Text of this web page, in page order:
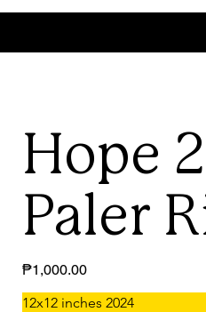
Hope
Paler
Price
₱1,000.00
12x12 inches 2024